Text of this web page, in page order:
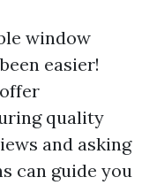
window
easier!
quality
and asking
can guide you